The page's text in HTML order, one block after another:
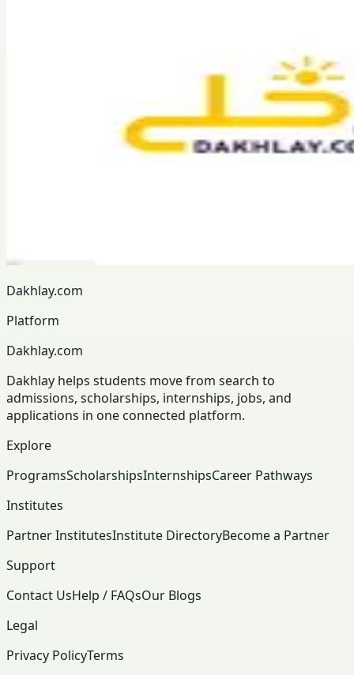
Dakhlay.com
Platform
Dakhlay.com
Dakhlay helps students move from search to
admissions, scholarships, internships, jobs, and
applications in one connected platform.
Explore
ProgramsScholarshipsInternshipsCareer Pathways
Institutes
Partner InstitutesInstitute DirectoryBecome a Partner
Support
Contact UsHelp / FAQsOur Blogs
Legal
Privacy PolicyTerms